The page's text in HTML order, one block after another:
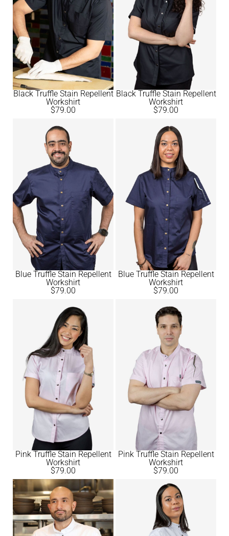
Black Truffle Stain Repellent
Workshirt
$79.00
Black Truffle Stain Repellent
Workshirt
$79.00
Blue Truffle Stain Repellent
Workshirt
$79.00
Blue Truffle Stain Repellent
Workshirt
$79.00
Pink Truffle Stain Repellent
Workshirt
$79.00
Pink Truffle Stain Repellent
Workshirt
$79.00